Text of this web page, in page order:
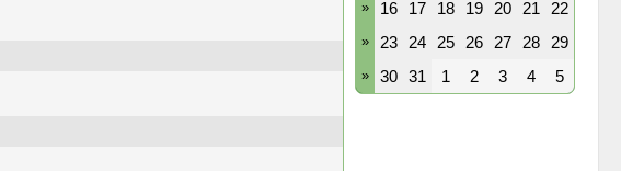
» 16 17 18 19 20 21 22
» 23 24 25 26 27 28 29
» 30 31 1 2 3 4 5